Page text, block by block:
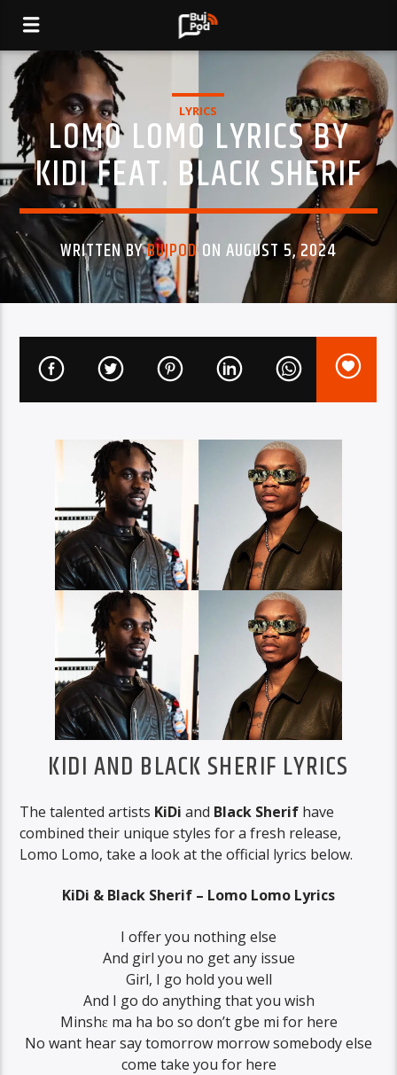
LYRICS
LOMO LOMO LYRICS BY
KIDI FEAT. BLACK SHERIF
WRITTEN BYBUJPODON AUGUST 5, 2024
KIDI AND BLACK SHERIF LYRICS
The talented artists KiDiand Black Sherif have
combined their unique styles for a fresh release,
Lomo Lomo, take a look at the official lyrics below.
KiDi & Black Sherif – Lomo Lomo Lyrics
I offer you nothing else
And girl you no get any issue
Girl, I go hold you well
And I go do anything that you wish
Minshɛ ma ha bo so don’t gbe mi for here
No want hear say tomorrow morrow somebody else
come take you for here